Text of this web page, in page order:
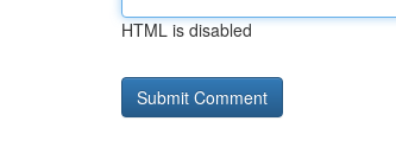
HTML is disabled